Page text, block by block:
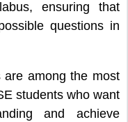
ensuring that
questions in
are among the most
students who want
and achieve